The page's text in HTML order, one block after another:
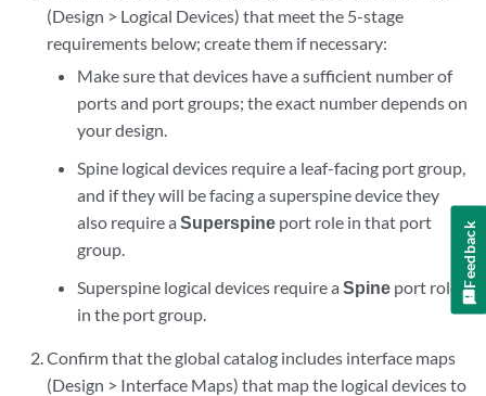
(Design > Logical Devices) that meet the 5-stage
requirements below; create them if necessary:
Make sure that devices have a sufficient number of
ports and port groups; the exact number depends on
your design.
Spine logical devices require a leaf-facing port group,
and if they will be facing a superspine device they
also require a Superspineport role in that port
group.
Superspine logical devices require a Spineport role
in the port group.
Confirm that the global catalog includes interface maps
(Design > Interface Maps) that map the logical devices to
Feedback